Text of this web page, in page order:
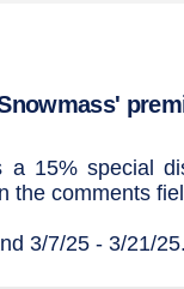
15% special
comments
3/7/25 - 3/21/